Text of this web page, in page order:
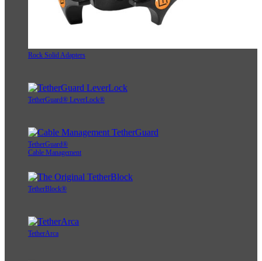
Rock Solid Adapters
TetherGuard® LeverLock®
TetherGuard®
Cable Management
TetherBlock®
TetherArca